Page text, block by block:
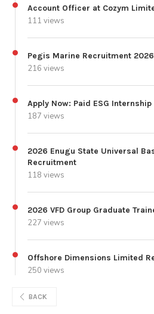
Account Officer at Cozym
111 views
Pegis Marine Recruitment 2026
216 views
Apply Now: Paid ESG
187 views
2026 Enugu State Universal
Recruitment
118 views
2026 VFD Group Graduate
227 views
Offshore Dimensions Limited
250 views
BACK